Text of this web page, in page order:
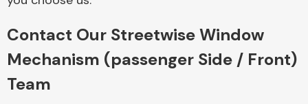
Electrical &
Lighting
Contact Our Streetwise Window
Mechanism (passenger Side / Front)
Team